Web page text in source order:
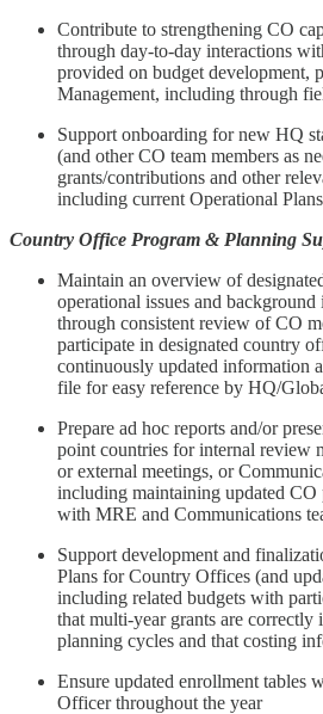
Contribute to strengthening CO
through day-to-day interactions
provided on budget development,
Management, including through
Support onboarding for new HQ
(and other CO team members as
grants/contributions and other
including current Operational
Country Office Program & Planning
Maintain an overview of
operational issues and
through consistent review of CO
participate in designated country
continuously updated information
file for easy reference by HQ/
Prepare ad hoc reports and/or
point countries for internal review
or external meetings, or
including maintaining updated
with MRE and Communications
Support development and
Plans for Country Offices (and
including related budgets with
that multi-year grants are correctly
planning cycles and that costing
Ensure updated enrollment tables
Officer throughout the year